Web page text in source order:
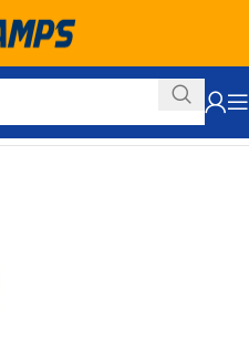
Drum Truck